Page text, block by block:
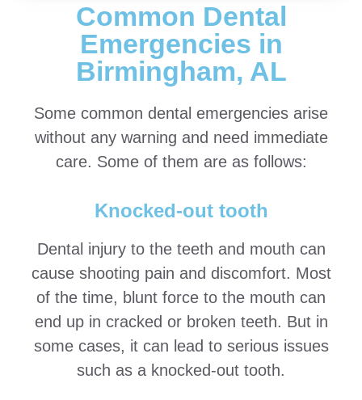
Common Dental
Emergencies in
Birmingham, AL
Some common dental emergencies arise
without any warning and need immediate
care. Some of them are as follows:
Knocked-out tooth
Dental injury to the teeth and mouth can
cause shooting pain and discomfort. Most
of the time, blunt force to the mouth can
end up in cracked or broken teeth. But in
some cases, it can lead to serious issues
such as a knocked-out tooth.